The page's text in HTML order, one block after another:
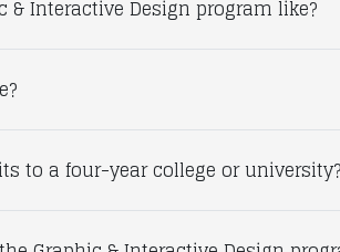
& Interactive Design program like?
to a four-year college or university?